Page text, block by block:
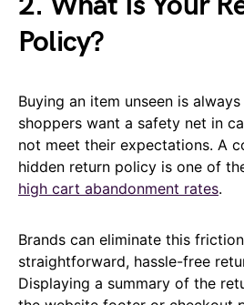
Policy?
Buying an item unseen is
shoppers want a safety net in
not meet their expectations. A
hidden return policy is one of
high cart abandonment rates.
Brands can eliminate this
straightforward, hassle-free
Displaying a summary of the